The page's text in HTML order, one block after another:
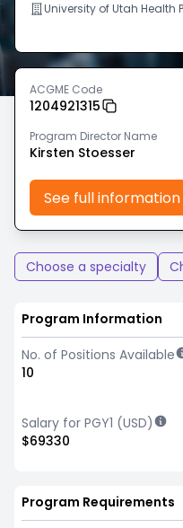
University of Utah Health
ACGME Code
1204921315
Program Director Name
Kirsten Stoesser
See full information
Choose a specialty
Program Information
No. of Positions Available
10
Salary for PGY1 (USD)
$69330
Program Requirements